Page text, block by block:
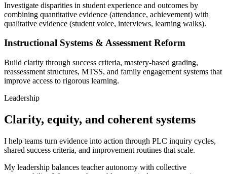
Investigate disparities in student experience and outcomes by
combining quantitative evidence (attendance, achievement) with
qualitative evidence (student voice, interviews, learning walks).
Instructional Systems & Assessment Reform
Build clarity through success criteria, mastery-based grading,
reassessment structures, MTSS, and family engagement systems that
improve access to rigorous learning.
Leadership
Clarity, equity, and coherent systems
I help teams turn evidence into action through PLC inquiry cycles,
shared success criteria, and improvement routines that scale.
My leadership balances teacher autonomy with collective